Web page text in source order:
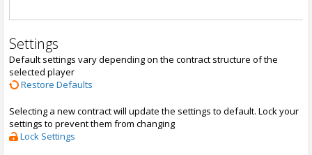
Settings
Default settings vary depending on the contract structure of the
selected player
Restore Defaults
Selecting a new contract will update the settings to default. Lock your
settings to prevent them from changing
Lock Settings